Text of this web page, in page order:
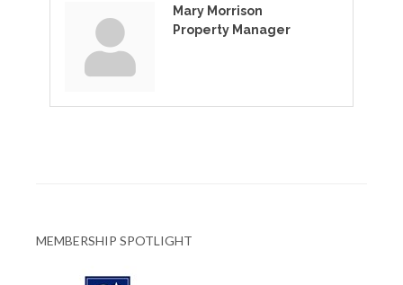
Mary Morrison
Property Manager
MEMBERSHIP SPOTLIGHT